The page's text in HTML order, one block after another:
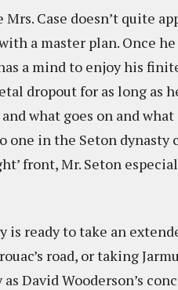
Case doesn’t quite
a master plan. Once
a mind to enjoy his
dropout for as long as
what goes on and
one in the Seton dynasty
front, Mr. Seton
ready to take an
road, or taking
David Wooderson’s